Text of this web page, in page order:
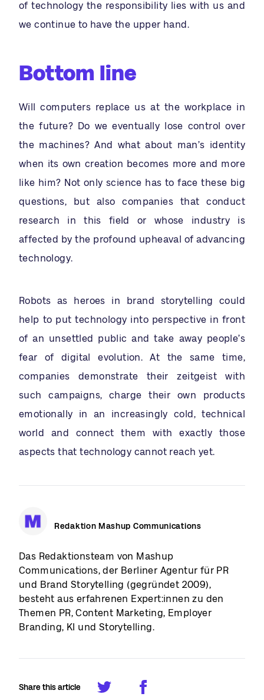
of technology the responsibility lies with us and
we continue to have the upper hand.
Bottom line
Will computers replace us at the workplace in
the future? Do we eventually lose control over
the machines? And what about man’s identity
when its own creation becomes more and more
like him? Not only science has to face these big
questions, but also companies that conduct
research in this field or whose industry is
affected by the profound upheaval of advancing
technology.
Robots as heroes in brand storytelling could
help to put technology into perspective in front
of an unsettled public and take away people’s
fear of digital evolution. At the same time,
companies demonstrate their zeitgeist with
such campaigns, charge their own products
emotionally in an increasingly cold, technical
world and connect them with exactly those
aspects that technology cannot reach yet.
Redaktion Mashup Communications
Das Redaktionsteam von Mashup
Communications, der Berliner Agentur für PR
und Brand Storytelling (gegründet 2009),
besteht aus erfahrenen Expert:innen zu den
Themen PR, Content Marketing, Employer
Branding, KI und Storytelling.
Share this article